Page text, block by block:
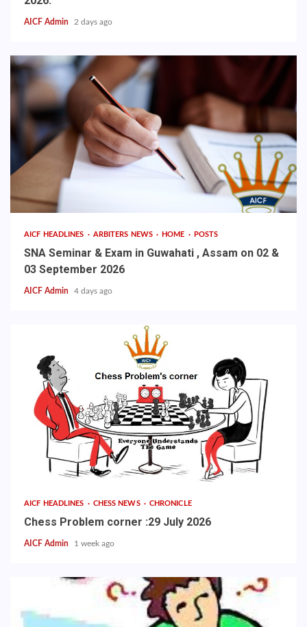
AICF Admin 2 days ago
AICF HEADLINES ARBITERS NEWS HOME POSTS
SNA Seminar & Exam in Guwahati , Assam on 02 &
03 September 2026
AICF Admin 4 days ago
AICF HEADLINES CHESS NEWS CHRONICLE
Chess Problem corner :29 July 2026
AICF Admin 1 week ago